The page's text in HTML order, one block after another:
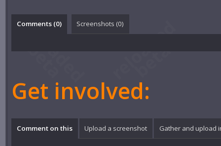
Comments (0) Screenshots (0)
Get involved:
Comment on this Upload a screenshot Gather and upload